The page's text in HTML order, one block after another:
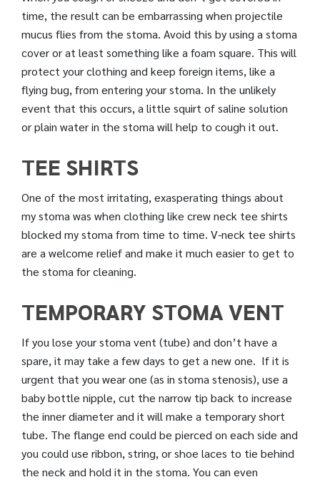
time, the result can be embarrassing when projectile
mucus flies from the stoma. Avoid this by using a stoma
cover or at least something like a foam square. This will
protect your clothing and keep foreign items, like a
flying bug, from entering your stoma. In the unlikely
event that this occurs, a little squirt of saline solution
or plain water in the stoma will help to cough it out.
TEE SHIRTS
One of the most irritating, exasperating things about
my stoma was when clothing like crew neck tee shirts
blocked my stoma from time to time. V-neck tee shirts
are a welcome relief and make it much easier to get to
the stoma for cleaning.
TEMPORARY STOMA VENT
If you lose your stoma vent (tube) and don’t have a
spare, it may take a few days to get a new one. If it is
urgent that you wear one (as in stoma stenosis), use a
baby bottle nipple, cut the narrow tip back to increase
the inner diameter and it will make a temporary short
tube. The flange end could be pierced on each side and
you could use ribbon, string, or shoe laces to tie behind
the neck and hold it in the stoma. You can even